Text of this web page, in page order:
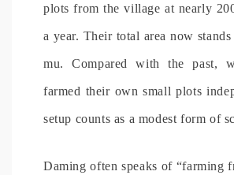
plots from the village at nearly
a year. Their total area now
mu. Compared with the past,
farmed their own small plots
setup counts as a modest form of
Daming often speaks of “farming